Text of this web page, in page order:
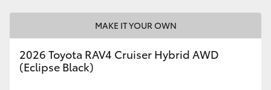
GR Supra
MAKE IT YOUR OWN
2026 Toyota RAV4 Cruiser Hybrid AWD
(Eclipse Black)